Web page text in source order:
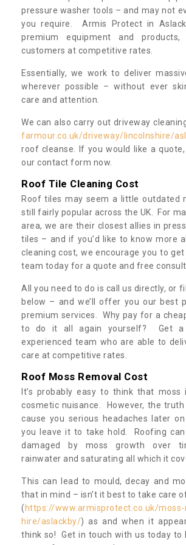
pressure washer tools – and may not
you require. Armis Protect in
premium equipment and
customers at competitive rates.
Essentially, we work to deliver
wherever possible – without ever
care and attention.
We can also carry out driveway
farmour.co.uk/driveway/lincolnshire/
roof cleanse. If you would like a
our contact form now.
Roof Tile Cleaning Cost
Roof tiles may seem a little outdated
still fairly popular across the UK. For
area, we are their closest allies in
tiles – and if you’d like to know more
cleaning cost, we encourage you to
team today for a quote and free
All you need to do is call us directly, or
below – and we’ll offer you our best
premium services. Why pay for a
to do it all again yourself? Get a
experienced team who are able to
care at competitive rates.
Roof Moss Removal Cost
It’s probably easy to think that
cosmetic nuisance. However, the
cause you serious headaches later
you leave it to take hold. Roofing
damaged by moss growth over
rainwater and saturating all which it
This can lead to mould, decay and
that in mind – isn’t it best to take care
( https://www.armisprotect.co.uk/
hire/aslackby/) as and when it
think so! Get in touch with us today to